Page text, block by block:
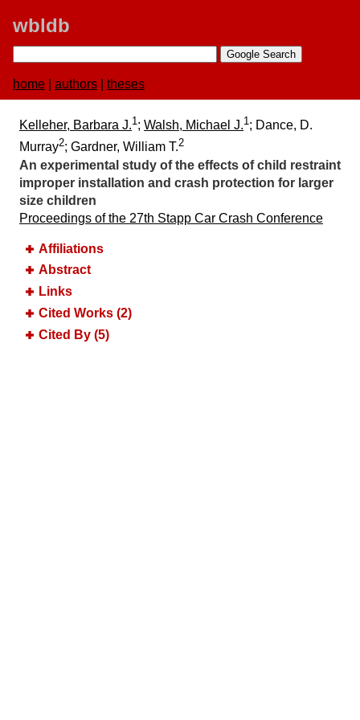
wbldb
home authors theses
Kelleher, Barbara J.1; Walsh, Michael J.1; Dance, D.
Murray2; Gardner, William T.2
An experimental study of the effects of child restraint
improper installation and crash protection for larger
size children
Proceedings of the 27th Stapp Car Crash Conference
Affiliations
Abstract
Links
Cited Works (2)
Cited By (5)